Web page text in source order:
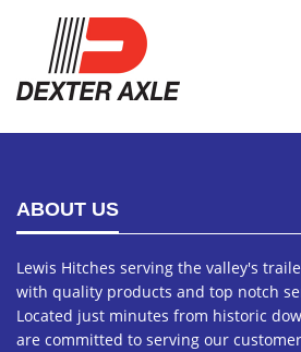
ABOUT US
Lewis Hitches serving the valley's
with quality products and top notch
Located just minutes from historic
are committed to serving our